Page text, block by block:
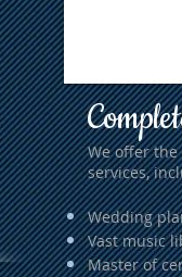
We offer
services,
Wedding
Vast music
Master of